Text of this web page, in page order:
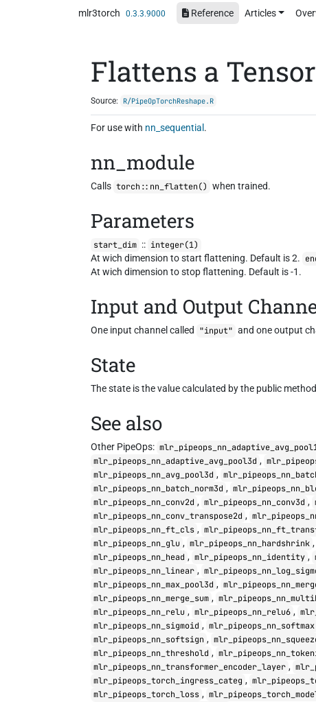
mlr3torch 0.3.3.9000 Reference Articles
Flattens a Tensor
Source: R/PipeOpTorchReshape.R
For use with nn_sequential .
nn_module
Calls torch::nn_flatten() when trained.
Parameters
start_dim :: integer(1)
At wich dimension to start flattening. Default is 2.
At wich dimension to stop flattening. Default is -1.
Input and Output
One input channel called "input" and one output
State
The state is the value calculated by the public method
See also
Other PipeOps:
mlr_pipeops_nn_adaptive_avg_pool3d ,
mlr_pipeops_nn_avg_pool3d ,
mlr_pipeops_nn_batch_norm3d ,
mlr_pipeops_nn_conv2d , mlr_pipeops_nn_conv3d ,
mlr_pipeops_nn_conv_transpose2d ,
mlr_pipeops_nn_ft_cls ,
mlr_pipeops_nn_glu , mlr_pipeops_nn_hardshrink ,
mlr_pipeops_nn_head , mlr_pipeops_nn_identity ,
mlr_pipeops_nn_linear ,
mlr_pipeops_nn_max_pool3d ,
mlr_pipeops_nn_merge_sum ,
mlr_pipeops_nn_relu , mlr_pipeops_nn_relu6 ,
mlr_pipeops_nn_sigmoid , mlr_pipeops_nn_softmax
mlr_pipeops_nn_softsign ,
mlr_pipeops_nn_threshold ,
mlr_pipeops_nn_transformer_encoder_layer ,
mlr_pipeops_torch_ingress_categ ,
mlr_pipeops_torch_loss ,